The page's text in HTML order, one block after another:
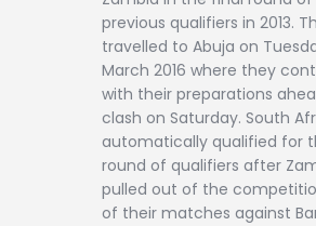
previous qualifiers in 2013.
travelled to Abuja on
March 2016 where they
with their preparations
clash on Saturday. South
automatically qualified for
round of qualifiers after
pulled out of the
of their matches against